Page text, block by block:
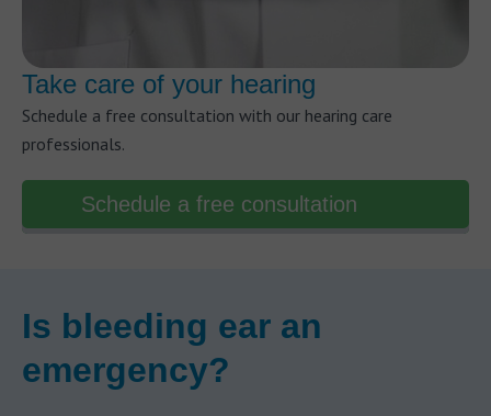
Take care of your hearing
Schedule a free consultation with our hearing care
professionals.
Schedule a free consultation
Is bleeding ear an
emergency?